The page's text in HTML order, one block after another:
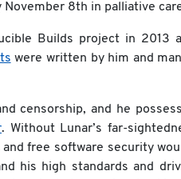
November 8th in palliative
Builds project in 2013
were written by him and
censorship, and he
. Without Lunar’s far-
free software security
his high standards and